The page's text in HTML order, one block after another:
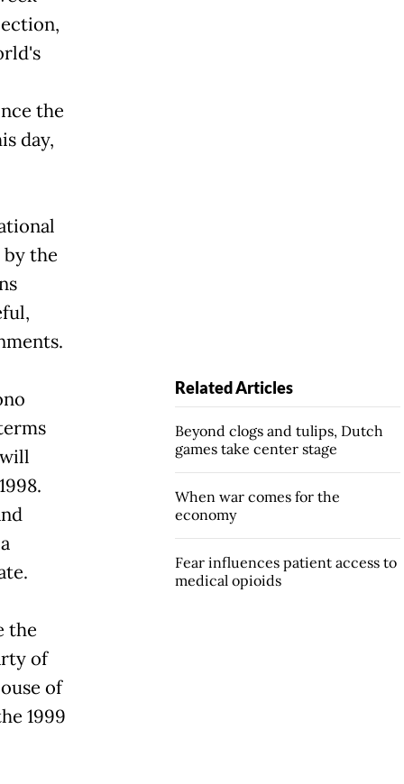
the
day,
the
the
of
of
1999
Related Articles
Beyond clogs and tulips, Dutch
games take center stage
When war comes for the
economy
Fear influences patient access to
medical opioids